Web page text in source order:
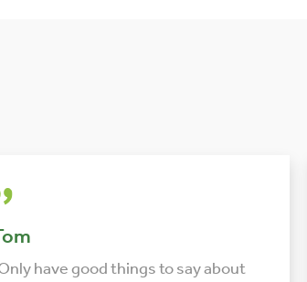
have good things to say about